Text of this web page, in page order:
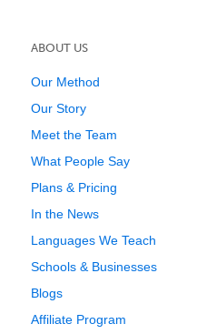
ABOUT US
Our Method
Our Story
Meet the Team
What People Say
Plans & Pricing
In the News
Languages We Teach
Schools & Businesses
Blogs
Affiliate Program